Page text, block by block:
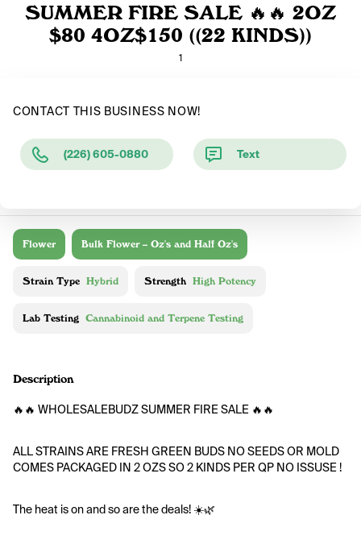
SUMMER FIRE SALE 🔥🔥 2OZ
$80 4OZ$150 ((22 KINDS))
1
CONTACT THIS BUSINESS NOW!
(226) 605-0880 Text
Flower Bulk Flower – Oz's and Half Oz's
Strain Type Hybrid Strength High Potency
Lab Testing Cannabinoid and Terpene Testing
Description
🔥🔥 WHOLESALEBUDZ SUMMER FIRE SALE 🔥🔥
ALL STRAINS ARE FRESH GREEN BUDS NO SEEDS OR MOLD
COMES PACKAGED IN 2 OZS SO 2 KINDS PER QP NO ISSUSE !
The heat is on and so are the deals! ☀️🌿